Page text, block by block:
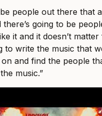
be people out there that
going to be
it and it doesn’t matter
to write the music that
and find the people
music.”